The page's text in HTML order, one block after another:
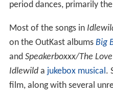
period dances, primarily
Most of the songs in
on the OutKast albums Big
and Speakerboxxx/The
Idlewild ajukebox musical.
film, along with several